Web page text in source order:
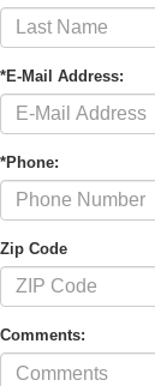
*E-Mail Address:
*Phone:
Zip Code
Comments: